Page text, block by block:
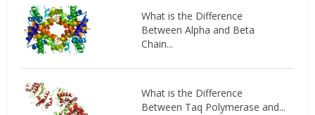
What is the Difference
Between Alpha and Beta
Chain...
What is the Difference
Between Taq Polymerase and...